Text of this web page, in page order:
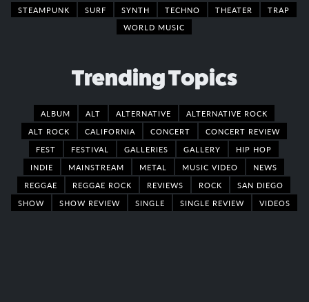
STEAMPUNK
SURF SYNTH TECHNO THEATER
TRAP
WORLD MUSIC
Trending Topics
ALBUM ALT ALTERNATIVE
ALTERNATIVE ROCK
ALT ROCK
CALIFORNIA CONCERT
CONCERT REVIEW
FEST
FESTIVAL GALLERIES GALLERY
HIP HOP
INDIE
MAINSTREAM METAL MUSIC VIDEO
NEWS
REGGAE
REGGAE ROCK REVIEWS ROCK
SAN DIEGO
SHOW
SHOW REVIEW SINGLE SINGLE REVIEW VIDEOS